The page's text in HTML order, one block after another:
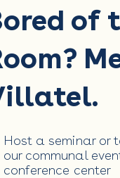
of
Host a seminar or
our communal
conference center